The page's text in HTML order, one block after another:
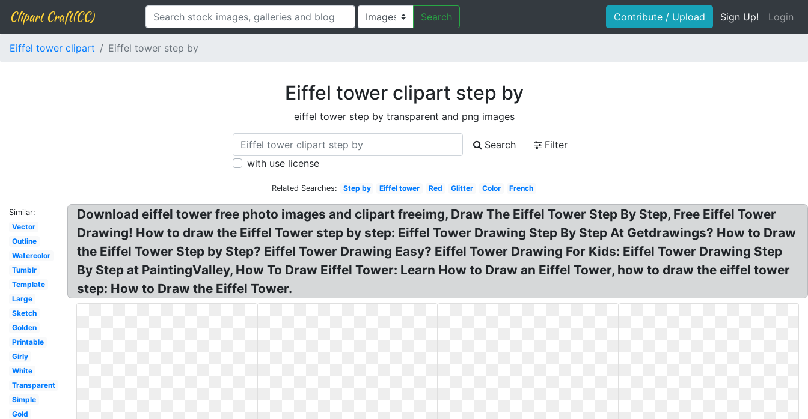
Clipart Craft(CC) Search Contribute / Upload Sign Up! Login
Eiffel tower clipart Eiffel tower step by
Eiffel tower clipart step by
eiffel tower step by transparent and png images
Search
Filter
with use license
Related Searches: Step by Eiffel tower Red Glitter Color French
Similar:
Vector
Outline
Watercolor
Tumblr
Template
Large
Sketch
Golden
Printable
Girly
White
Transparent
Simple
Gold
Download eiffel tower free photo images and clipart freeimg, Draw The Eiffel Tower Step By Step, Free Eiffel Tower
Drawing! How to draw the Eiffel Tower step by step: Eiffel Tower Drawing Step By Step At Getdrawings? How to Draw
the Eiffel Tower Step by Step? Eiffel Tower Drawing Easy? Eiffel Tower Drawing For Kids: Eiffel Tower Drawing Step
By Step at PaintingValley, How To Draw Eiffel Tower: Learn How to Draw an Eiffel Tower, how to draw the eiffel tower
step: How to Draw the Eiffel Tower.